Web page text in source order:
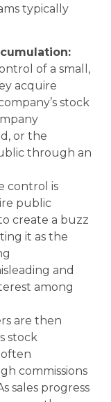
typically
of a small,
acquire
stock
or the
through an
control is
public
create a buzz
it as the
and
among
are then
stock
often
commissions
sales progress